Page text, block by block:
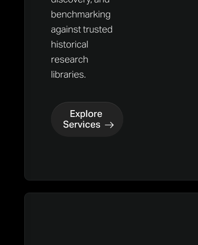
benchmarking
against trusted
historical
research
libraries.
Explore
Services